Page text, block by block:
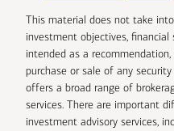
This material does not take
investment objectives,
intended as a
purchase or sale of any
offers a broad range of
services. There are important
investment advisory services,